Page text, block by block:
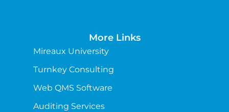
More Links
Mireaux University
Turnkey Consulting
Web QMS Software
Auditing Services